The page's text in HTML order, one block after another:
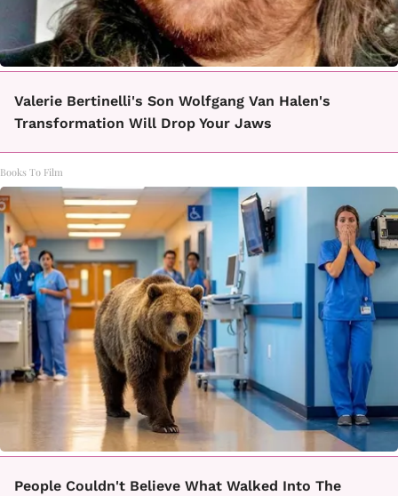
Valerie Bertinelli's Son Wolfgang Van Halen's
Transformation Will Drop Your Jaws
Books To Film
People Couldn't Believe What Walked Into The